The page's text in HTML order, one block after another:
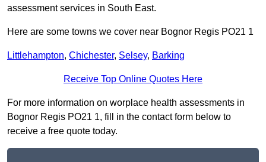
assessment services in South East.
Here are some towns we cover near Bognor Regis PO21 1
Littlehampton, Chichester, Selsey, Barking
Receive Top Online Quotes Here
For more information on worplace health assessments in
Bognor Regis PO21 1, fill in the contact form below to
receive a free quote today.